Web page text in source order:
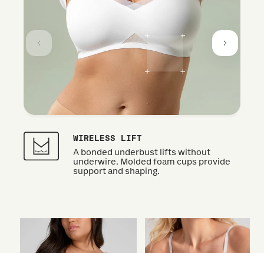
WIRELESS LIFT
A bonded underbust lifts without
underwire. Molded foam cups provide
support and shaping.